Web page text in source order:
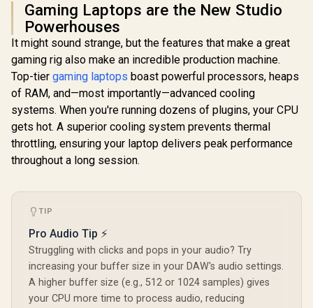
Gaming Laptops are the New Studio
Powerhouses
It might sound strange, but the features that make a great
gaming rig also make an incredible production machine.
Top-tier gaming laptops boast powerful processors, heaps
of RAM, and—most importantly—advanced cooling
systems. When you're running dozens of plugins, your CPU
gets hot. A superior cooling system prevents thermal
throttling, ensuring your laptop delivers peak performance
throughout a long session.
TIP
Pro Audio Tip ⚡
Struggling with clicks and pops in your audio? Try
increasing your buffer size in your DAW's audio settings.
A higher buffer size (e.g., 512 or 1024 samples) gives
your CPU more time to process audio, reducing